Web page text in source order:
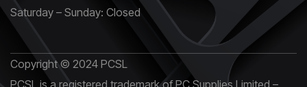
Saturday – Sunday: Closed
Copyright © 2024 PCSL